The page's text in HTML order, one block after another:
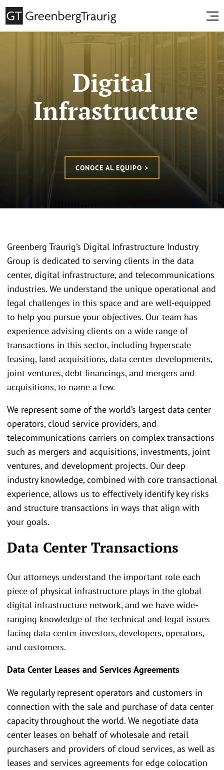
Digital
Infrastructure
CONOCE AL EQUIPO >
Greenberg Traurig’s Digital Infrastructure Industry
Group is dedicated to serving clients in the data
center, digital infrastructure, and telecommunications
industries. We understand the unique operational and
legal challenges in this space and are well-equipped
to help you pursue your objectives. Our team has
experience advising clients on a wide range of
transactions in this sector, including hyperscale
leasing, land acquisitions, data center developments,
joint ventures, debt financings, and mergers and
acquisitions, to name a few.
We represent some of the world’s largest data center
operators, cloud service providers, and
telecommunications carriers on complex transactions
such as mergers and acquisitions, investments, joint
ventures, and development projects. Our deep
industry knowledge, combined with core transactional
experience, allows us to effectively identify key risks
and structure transactions in ways that align with
your goals.
Data Center Transactions
Our attorneys understand the important role each
piece of physical infrastructure plays in the global
digital infrastructure network, and we have wide-
ranging knowledge of the technical and legal issues
facing data center investors, developers, operators,
and customers.
Data Center Leases and Services Agreements
We regularly represent operators and customers in
connection with the sale and purchase of data center
capacity throughout the world. We negotiate data
center leases on behalf of wholesale and retail
purchasers and providers of cloud services, as well as
leases and services agreements for edge colocation